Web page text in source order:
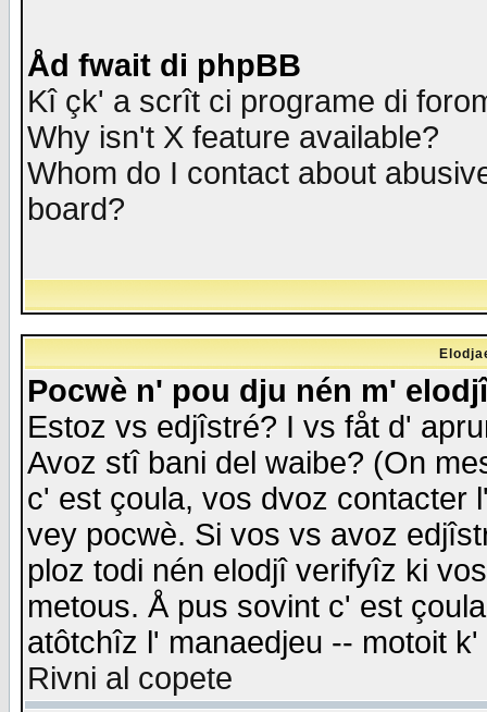
Åd fwait di phpBB
Kî çk' a scrît ci programe di
Why isn't X feature available?
Whom do I contact about
board?
Pocwè n' pou dju nén m'
Estoz vs edjîstré? I vs fåt d'
Avoz stî bani del waibe? (On
c' est çoula, vos dvoz contacter
vey pocwè. Si vos vs avoz
ploz todi nén elodjî verifyîz ki
metous. Å pus sovint c' est
atôtchîz l' manaedjeu -- motoit
Rivni al copete